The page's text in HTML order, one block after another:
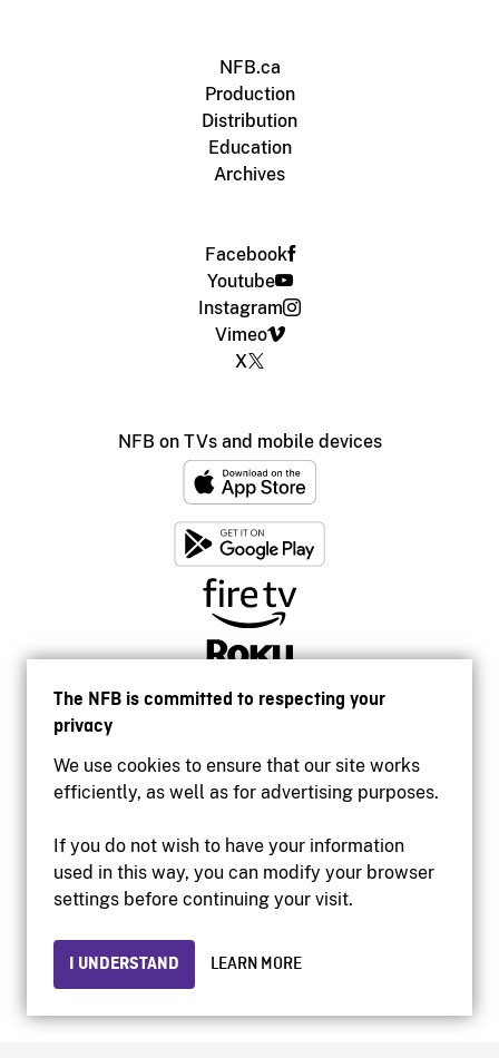
The NFB is committed to respecting your
privacy
We use cookies to ensure that our site works
efficiently, as well as for advertising purposes.
If you do not wish to have your information
used in this way, you can modify your browser
settings before continuing your visit.
I UNDERSTAND LEARN MORE
NFB.ca
Production
Distribution
Education
Archives
Facebook
Youtube
Instagram
Vimeo
X
NFB on TVs and mobile devices
Accessibility
Institutional website
Privacy
© 2026 National Film Board of Canada